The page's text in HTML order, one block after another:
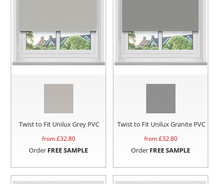
Twist to Fit Unilux Grey PVC
from £32.80
Order FREE SAMPLE
Twist to Fit Unilux Granite PVC
from £32.80
Order FREE SAMPLE